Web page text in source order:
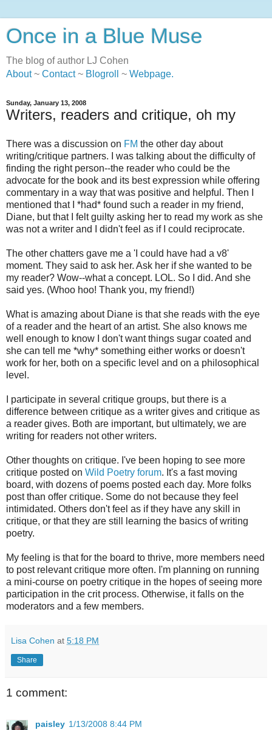
Once in a Blue Muse
The blog of author LJ Cohen
About~ Contact~ Blogroll ~ Webpage.
Sunday, January 13, 2008
Writers, readers and critique, oh my
There was a discussion on FM the other day about
writing/critique partners. I was talking about the difficulty of
finding the right person--the reader who could be the
advocate for the book and its best expression while offering
commentary in a way that was positive and helpful. Then I
mentioned that I *had* found such a reader in my friend,
Diane, but that I felt guilty asking her to read my work as she
was not a writer and I didn't feel as if I could reciprocate.
The other chatters gave me a 'I could have had a v8'
moment. They said to ask her. Ask her if she wanted to be
my reader? Wow--what a concept. LOL. So I did. And she
said yes. (Whoo hoo! Thank you, my friend!)
What is amazing about Diane is that she reads with the eye
of a reader and the heart of an artist. She also knows me
well enough to know I don't want things sugar coated and
she can tell me *why* something either works or doesn't
work for her, both on a specific level and on a philosophical
level.
I participate in several critique groups, but there is a
difference between critique as a writer gives and critique as
a reader gives. Both are important, but ultimately, we are
writing for readers not other writers.
Other thoughts on critique. I've been hoping to see more
critique posted on Wild Poetry forum. It's a fast moving
board, with dozens of poems posted each day. More folks
post than offer critique. Some do not because they feel
intimidated. Others don't feel as if they have any skill in
critique, or that they are still learning the basics of writing
poetry.
My feeling is that for the board to thrive, more members need
to post relevant critique more often. I'm planning on running
a mini-course on poetry critique in the hopes of seeing more
participation in the crit process. Otherwise, it falls on the
moderators and a few members.
Lisa Cohen at 5:18 PM
Share
1 comment:
paisley 1/13/2008 8:44 PM